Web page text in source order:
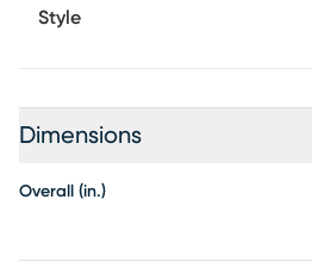
Style
Dimensions
Overall (in.)